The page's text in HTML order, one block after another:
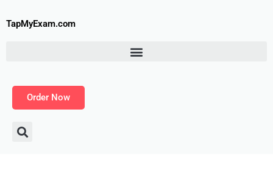
toTapMyExam.com
Order Now